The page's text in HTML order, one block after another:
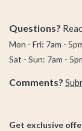
Questions?
Mon - Fri: 7am -
Sat - Sun: 7am -
Comments?
Get exclusive